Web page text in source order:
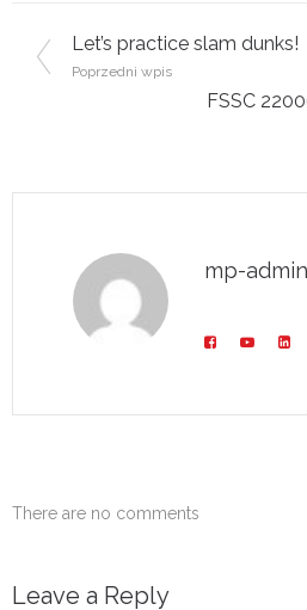
Post navigation
Let’s practice slam dunks!
Poprzedni wpis
FSSC
mp-admin
There are no comments
Leave a Reply